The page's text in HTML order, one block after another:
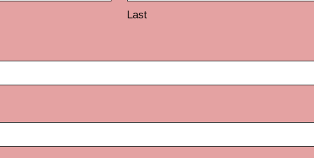
Last